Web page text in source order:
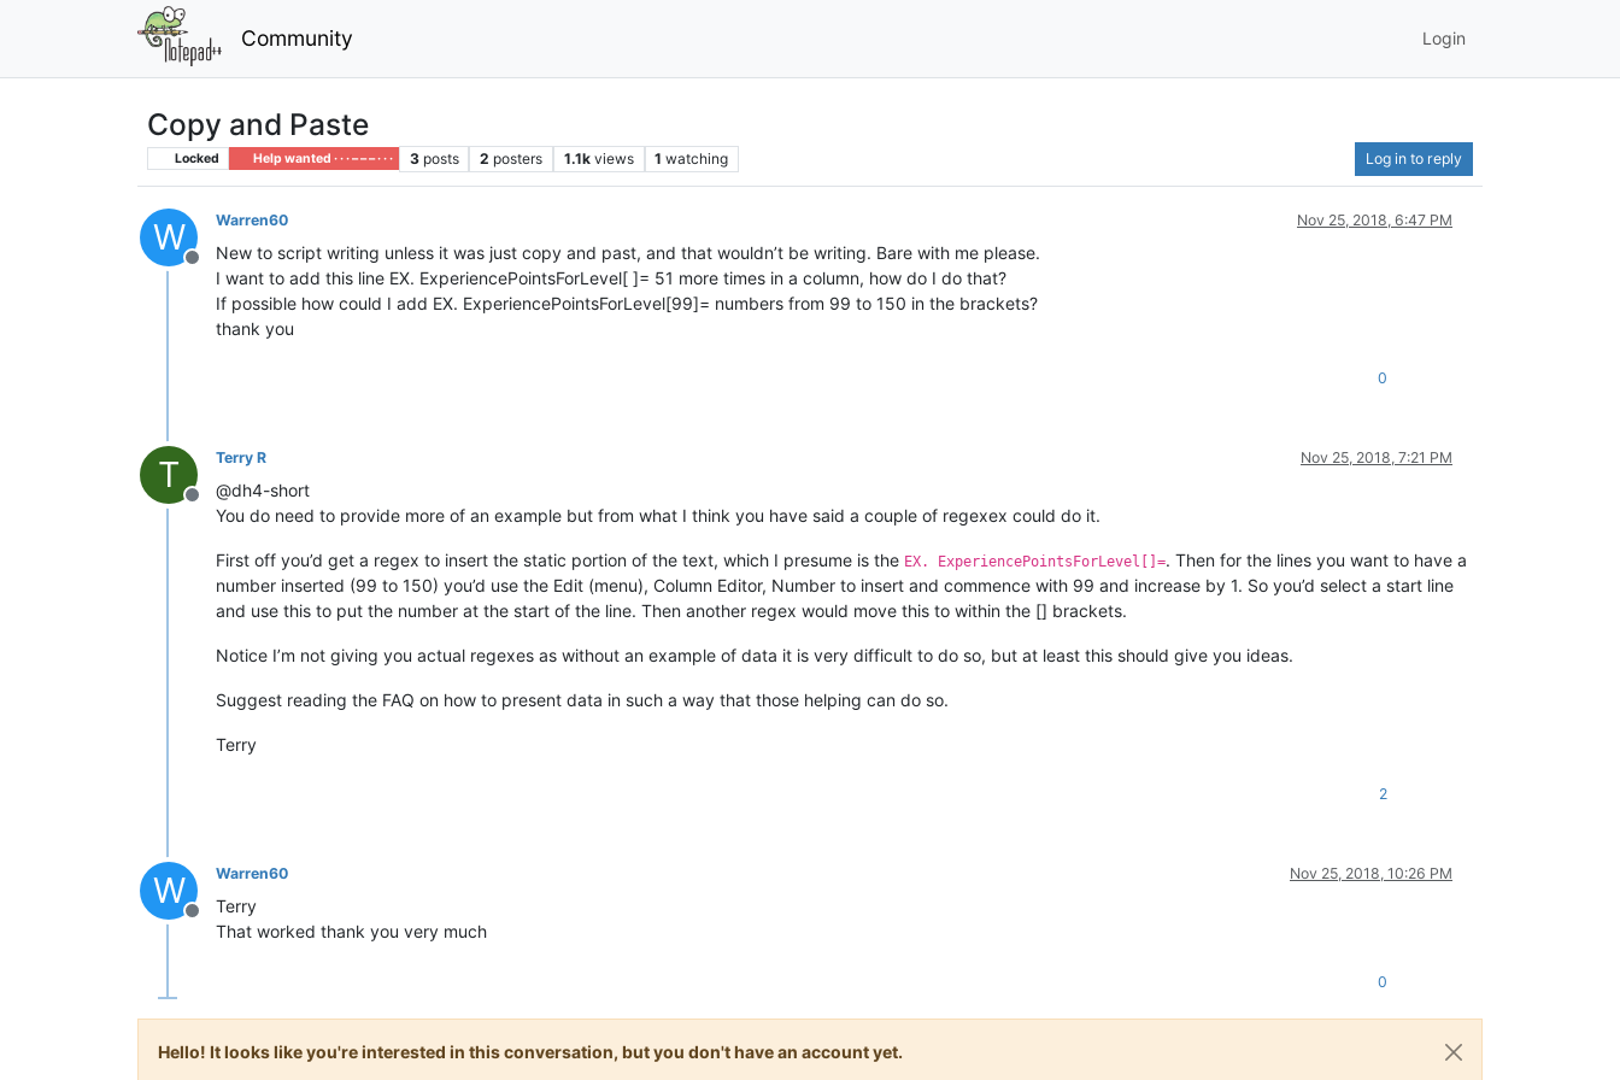
Community Login
Copy and Paste
Locked Help wanted · · · – – – · · · 3 posts 2 posters 1.1k views 1 watching Log in to reply
W
Offline
Warren60 Nov 25, 2018, 6:47 PM
New to script writing unless it was just copy and past, and that wouldn’t be writing. Bare with me please.
I want to add this line EX. ExperiencePointsForLevel[ ]= 51 more times in a column, how do I do that?
If possible how could I add EX. ExperiencePointsForLevel[99]= numbers from 99 to 150 in the brackets?
thank you
0
T
Offline
Terry R Nov 25, 2018, 7:21 PM
@dh4-short
You do need to provide more of an example but from what I think you have said a couple of regexex could do it.
First off you’d get a regex to insert the static portion of the text, which I presume is the EX. ExperiencePointsForLevel[]=. Then for the lines you want to have a
number inserted (99 to 150) you’d use the Edit (menu), Column Editor, Number to insert and commence with 99 and increase by 1. So you’d select a start line
and use this to put the number at the start of the line. Then another regex would move this to within the [] brackets.
Notice I’m not giving you actual regexes as without an example of data it is very difficult to do so, but at least this should give you ideas.
Suggest reading the FAQ on how to present data in such a way that those helping can do so.
Terry
2
W
Offline
Warren60 Nov 25, 2018, 10:26 PM
Terry
That worked thank you very much
0
Hello! It looks like you're interested in this conversation, but you don't have an account yet.